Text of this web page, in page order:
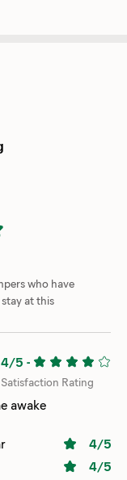
who have
at this
4/5 -
Satisfaction Rating
awake
4/5
4/5